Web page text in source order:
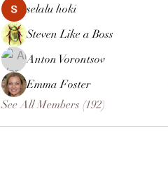
selalu hoki
Steven Like a Boss
Anton Vorontsov
Emma Foster
See All Members (192)